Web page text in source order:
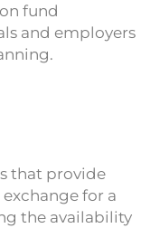
fund
and employers
that provide
for a
the availability